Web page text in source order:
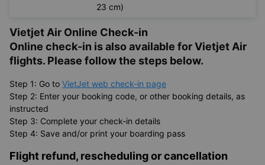
23 cm)
Vietjet Air Online Check-in
Online check-in is also available forVietjet Air
flights. Please follow the steps below.
Step 1: Go to VietJet web check-in page
Step 2: Enter your booking code, or other booking details, as
instructed
Step 3: Complete your check-in details
Step 4: Save and/or print your boarding pass
Flight refund, rescheduling or cancellation